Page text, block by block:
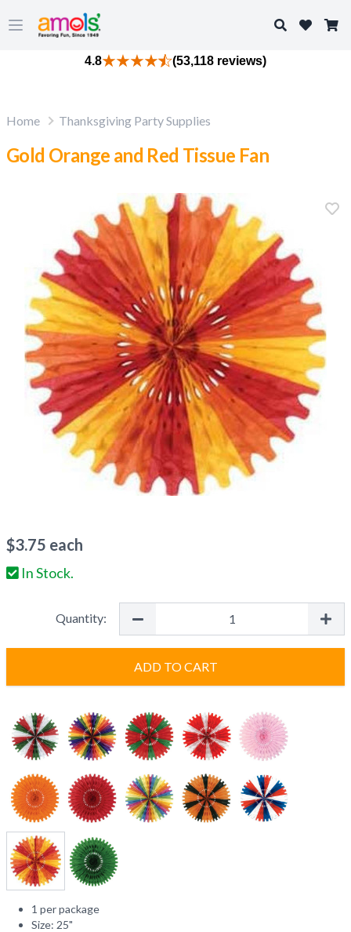
Open main menu
Search
4.8 (53,118 reviews)
Home Thanksgiving Party Supplies
Gold Orange and Red Tissue Fan
$3.75 each
In Stock.
Quantity:
ADD TO CART
1 per package
Size: 25"